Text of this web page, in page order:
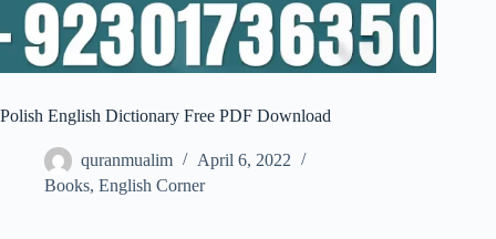
Polish English Dictionary Free PDF Download
quranmualim
April 6, 2022
Books, English Corner